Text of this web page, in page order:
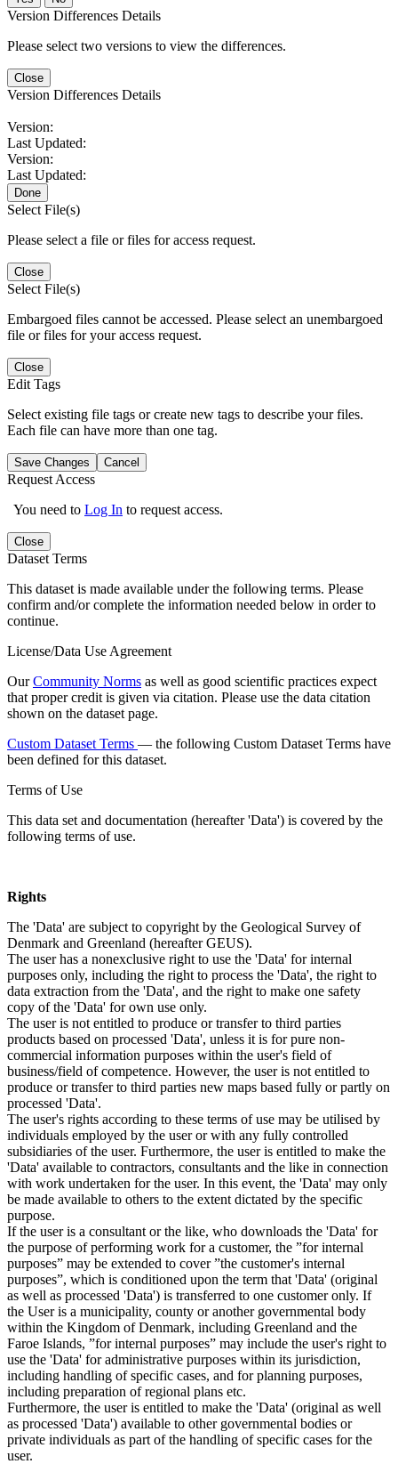
Version Differences Details
Please select two versions to view the differences.
Close
Version Differences Details
Version:
Last Updated:
Version:
Last Updated:
Done
Select File(s)
Please select a file or files for access request.
Close
Select File(s)
Embargoed files cannot be accessed. Please select an unembargoed
file or files for your access request.
Close
Edit Tags
Select existing file tags or create new tags to describe your files.
Each file can have more than one tag.
Save Changes Cancel
Request Access
You need to Log In to request access.
Close
Dataset Terms
This dataset is made available under the following terms. Please
confirm and/or complete the information needed below in order to
continue.
License/Data Use Agreement
OurCommunity Norms as well as good scientific practices expect
that proper credit is given via citation. Please use the data citation
shown on the dataset page.
Custom Dataset Terms — the following Custom Dataset Terms have
been defined for this dataset.
Terms of Use
This data set and documentation (hereafter 'Data') is covered by the
following terms of use.
Rights
The 'Data' are subject to copyright by the Geological Survey of
Denmark and Greenland (hereafter GEUS).
The user has a nonexclusive right to use the 'Data' for internal
purposes only, including the right to process the 'Data', the right to
data extraction from the 'Data', and the right to make one safety
copy of the 'Data' for own use only.
The user is not entitled to produce or transfer to third parties
products based on processed 'Data', unless it is for pure non-
commercial information purposes within the user's field of
business/field of competence. However, the user is not entitled to
produce or transfer to third parties new maps based fully or partly on
processed 'Data'.
The user's rights according to these terms of use may be utilised by
individuals employed by the user or with any fully controlled
subsidiaries of the user. Furthermore, the user is entitled to make the
'Data' available to contractors, consultants and the like in connection
with work undertaken for the user. In this event, the 'Data' may only
be made available to others to the extent dictated by the specific
purpose.
If the user is a consultant or the like, who downloads the 'Data' for
the purpose of performing work for a customer, the ”for internal
purposes” may be extended to cover ”the customer's internal
purposes”, which is conditioned upon the term that 'Data' (original
as well as processed 'Data') is transferred to one customer only. If
the User is a municipality, county or another governmental body
within the Kingdom of Denmark, including Greenland and the
Faroe Islands, ”for internal purposes” may include the user's right to
use the 'Data' for administrative purposes within its jurisdiction,
including handling of specific cases, and for planning purposes,
including preparation of regional plans etc.
Furthermore, the user is entitled to make the 'Data' (original as well
as processed 'Data') available to other governmental bodies or
private individuals as part of the handling of specific cases for the
user.